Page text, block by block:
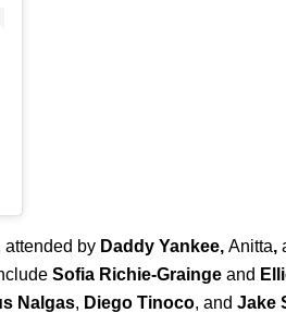
attended by Daddy Yankee, Anitta,
Sofia Richie-Grainge and
Nalgas, Diego Tinoco, and Jake